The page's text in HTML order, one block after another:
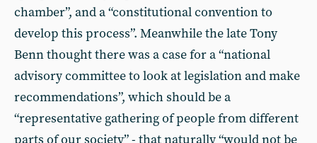
chamber”, and a “constitutional convention to
develop this process”. Meanwhile the late Tony
Benn thought there was a case for a “national
advisory committee to look at legislation and make
recommendations”, which should be a
“representative gathering of people from different